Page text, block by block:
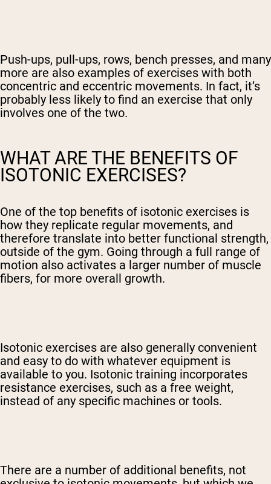
Push-ups, pull-ups, rows, bench presses, and many
more are also examples of exercises with both
concentric and eccentric movements. In fact, it’s
probably less likely to find an exercise that only
involves one of the two.
WHAT ARE THE BENEFITS OF
ISOTONIC EXERCISES?
One of the top benefits of isotonic exercises is
how they replicate regular movements, and
therefore translate into better functional strength,
outside of the gym. Going through a full range of
motion also activates a larger number of muscle
fibers, for more overall growth.
Isotonic exercises are also generally convenient
and easy to do with whatever equipment is
available to you. Isotonic training incorporates
resistance exercises, such as a free weight,
instead of any specific machines or tools.
There are a number of additional benefits, not